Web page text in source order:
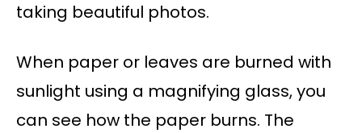
taking beautiful photos.
When paper or leaves are burned with
sunlight using a magnifying glass, you
can see how the paper burns. The